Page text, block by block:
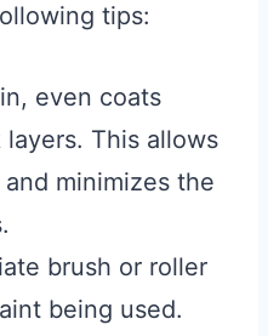
tips:
even coats
This allows
minimizes the
brush or roller
being used.